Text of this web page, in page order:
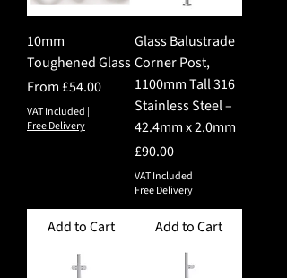
10mm
Toughened Glass
From£54.00
Sale Price
VAT Included |
Free Delivery
Add to Cart
Glass Balustrade
Corner Post,
1100mm Tall 316
Stainless Steel –
42.4mm x 2.0mm
Price
£90.00
VAT Included |
Free Delivery
Add to Cart